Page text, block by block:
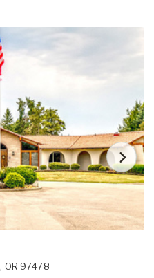
, OR 97478